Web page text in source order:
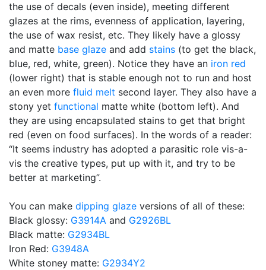
the use of decals (even inside), meeting different
glazes at the rims, evenness of application, layering,
the use of wax resist, etc. They likely have a glossy
and matte base glaze and add stains (to get the black,
blue, red, white, green). Notice they have an iron red
(lower right) that is stable enough not to run and host
an even more fluid melt second layer. They also have a
stony yet functional matte white (bottom left). And
they are using encapsulated stains to get that bright
red (even on food surfaces). In the words of a reader:
“It seems industry has adopted a parasitic role vis-a-
vis the creative types, put up with it, and try to be
better at marketing”.
You can make dipping glaze versions of all of these:
Black glossy: G3914A and G2926BL
Black matte: G2934BL
Iron Red: G3948A
White stoney matte: G2934Y2